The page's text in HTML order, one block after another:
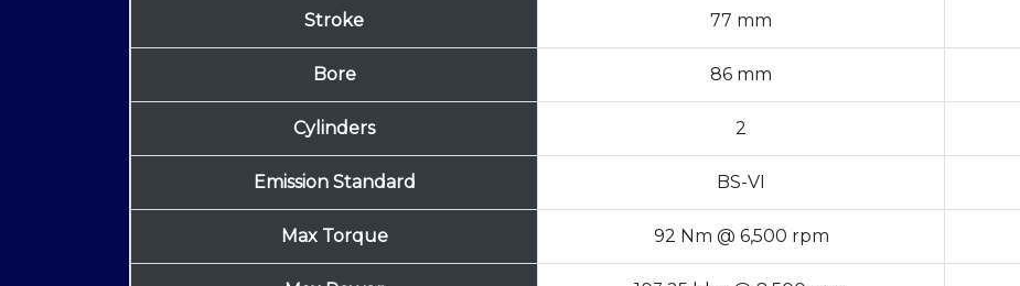
Stroke 77 mm
Bore 86 mm
Cylinders 2
Emission Standard BS-VI
Max Torque 92 Nm @ 6,500 rpm